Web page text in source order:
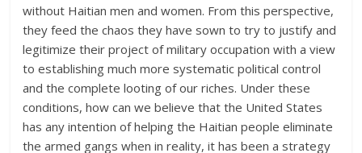
without Haitian men and women. From this perspective,
they feed the chaos they have sown to try to justify and
legitimize their project of military occupation with a view
to establishing much more systematic political control
and the complete looting of our riches. Under these
conditions, how can we believe that the United States
has any intention of helping the Haitian people eliminate
the armed gangs when in reality, it has been a strategy